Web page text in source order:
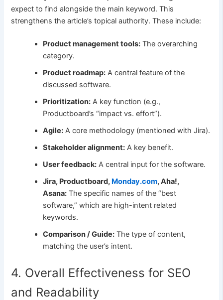
expect to find alongside the main keyword. This
strengthens the article’s topical authority. These include:
Product management tools: The overarching
category.
Product roadmap: A central feature of the
discussed software.
Prioritization: A key function (e.g.,
Productboard’s “impact vs. effort”).
Agile: A core methodology (mentioned with Jira).
Stakeholder alignment: A key benefit.
User feedback: A central input for the software.
Jira, Productboard, Monday.com, Aha!,
Asana: The specific names of the “best
software,” which are high-intent related
keywords.
Comparison / Guide: The type of content,
matching the user’s intent.
4. Overall Effectiveness for SEO
and Readability